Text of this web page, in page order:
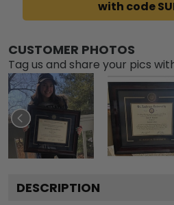
with code
CUSTOMER PHOTOS
Tag us and share your pics
DESCRIPTION